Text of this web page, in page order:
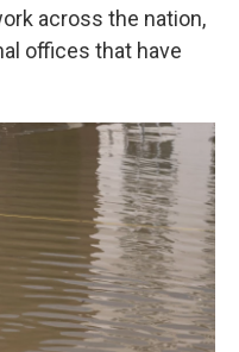
across the nation,
offices that have